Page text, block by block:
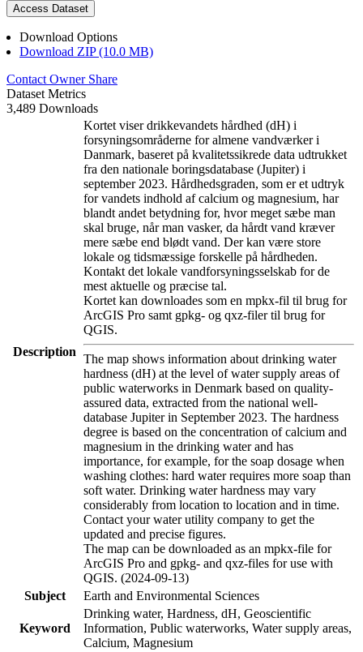
Access Dataset
Download Options
Download ZIP (10.0 MB)
Contact Owner Share
Dataset Metrics
3,489 Downloads
Description
Kortet viser drikkevandets hårdhed (dH) i
forsyningsområderne for almene vandværker i
Danmark, baseret på kvalitetssikrede data udtrukket
fra den nationale boringsdatabase (Jupiter) i
september 2023. Hårdhedsgraden, som er et udtryk
for vandets indhold af calcium og magnesium, har
blandt andet betydning for, hvor meget sæbe man
skal bruge, når man vasker, da hårdt vand kræver
mere sæbe end blødt vand. Der kan være store
lokale og tidsmæssige forskelle på hårdheden.
Kontakt det lokale vandforsyningsselskab for de
mest aktuelle og præcise tal.
Kortet kan downloades som en mpkx-fil til brug for
ArcGIS Pro samt gpkg- og qxz-filer til brug for
QGIS.
The map shows information about drinking water
hardness (dH) at the level of water supply areas of
public waterworks in Denmark based on quality-
assured data, extracted from the national well-
database Jupiter in September 2023. The hardness
degree is based on the concentration of calcium and
magnesium in the drinking water and has
importance, for example, for the soap dosage when
washing clothes: hard water requires more soap than
soft water. Drinking water hardness may vary
considerably from location to location and in time.
Contact your water utility company to get the
updated and precise figures.
The map can be downloaded as an mpkx-file for
ArcGIS Pro and gpkg- and qxz-files for use with
QGIS. (2024-09-13)
Subject
Earth and Environmental Sciences
Keyword
Drinking water, Hardness, dH, Geoscientific
Information, Public waterworks, Water supply areas,
Calcium, Magnesium